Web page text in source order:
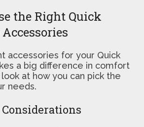
the Right Quick
accessories for your Quick
a big difference in comfort
look at how you can pick the
needs.